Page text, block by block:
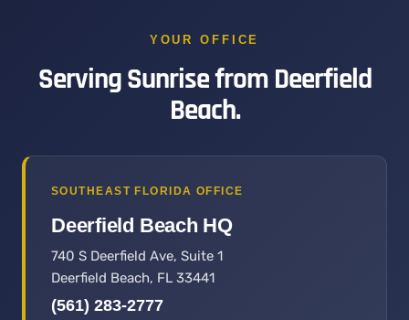
YOUR OFFICE
Serving Sunrise from Deerfield
Beach.
SOUTHEAST FLORIDA OFFICE
Deerfield Beach HQ
740 S Deerfield Ave, Suite 1
Deerfield Beach, FL 33441
(561) 283-2777